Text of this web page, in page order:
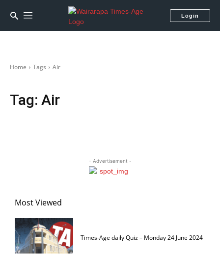
Login
Home Tags Air
Tag: Air
- Advertisement -
Most Viewed
Times-Age daily Quiz – Monday 24 June 2024